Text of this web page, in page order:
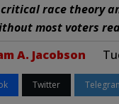
race theory
most voters
A. Jacobson
Twitter